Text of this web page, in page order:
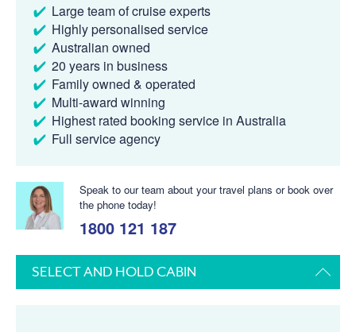
Large team of cruise experts
Highly personalised service
Australian owned
20 years in business
Family owned & operated
Multi-award winning
Highest rated booking service in Australia
Full service agency
Speak to our team about your travel plans or book over
the phone today!
1800 121 187
SELECT AND HOLD CABIN